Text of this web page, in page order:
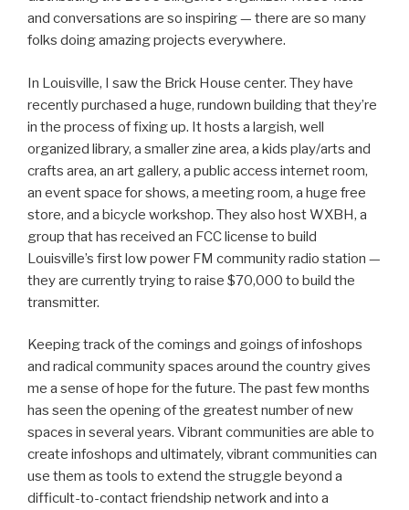
and conversations are so inspiring — there are so many
folks doing amazing projects everywhere.
In Louisville, I saw the Brick House center. They have
recently purchased a huge, rundown building that they’re
in the process of fixing up. It hosts a largish, well
organized library, a smaller zine area, a kids play/arts and
crafts area, an art gallery, a public access internet room,
an event space for shows, a meeting room, a huge free
store, and a bicycle workshop. They also host WXBH, a
group that has received an FCC license to build
Louisville’s first low power FM community radio station —
they are currently trying to raise $70,000 to build the
transmitter.
Keeping track of the comings and goings of infoshops
and radical community spaces around the country gives
me a sense of hope for the future. The past few months
has seen the opening of the greatest number of new
spaces in several years. Vibrant communities are able to
create infoshops and ultimately, vibrant communities can
use them as tools to extend the struggle beyond a
difficult-to-contact friendship network and into a